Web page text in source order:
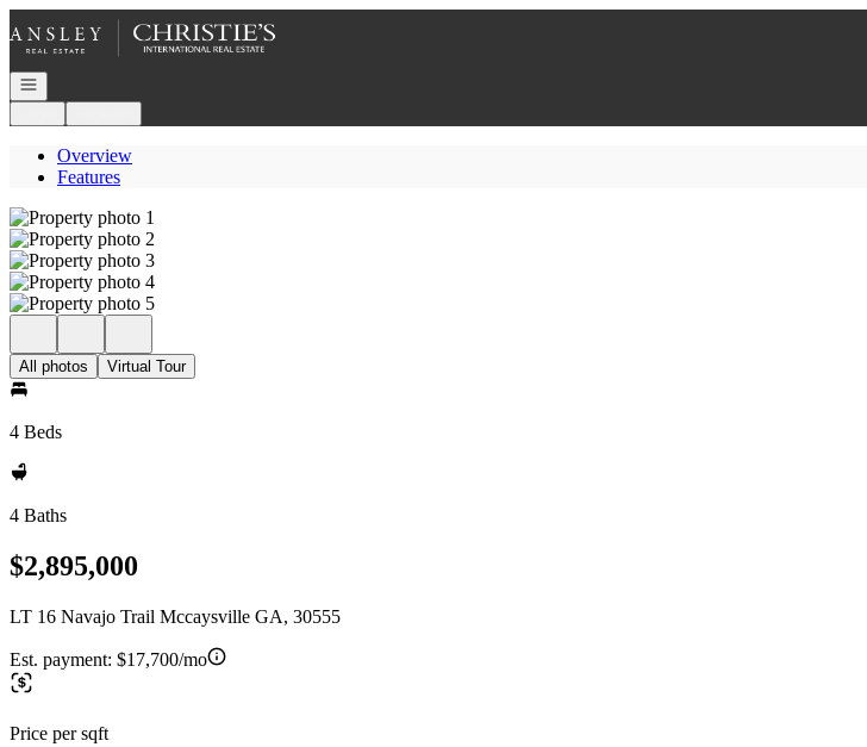
Go to: Homepage
Open navigation
Overview
Features
All photos Virtual Tour
4 Beds
4 Baths
$2,895,000
LT 16 Navajo Trail Mccaysville GA, 30555
Est. payment: $17,700/mo
Price per sqft